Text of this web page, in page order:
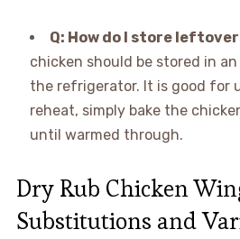
Q: How do I store
chicken should be stored in
the refrigerator. It is good for
reheat, simply bake the
until warmed through.
Dry Rub Chicken
Substitutions and